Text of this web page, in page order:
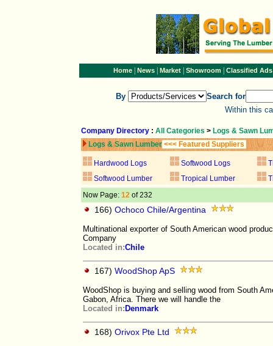
Home| News| Market| Showroom| Classified Ads
By
Search for
Within this
Company Directory : All Categories > Logs & Sawn
Logs & Sawn Lumber <<< Featured Suppliers
Hardwood Logs Softwood Logs
Softwood Lumber
Tropical Lumber
Now Page: 12 of 232
166) Ochoco Chile/Argentina
Multinational exporter of South American wood
Company
Located in:Chile
167) WoodShop ApS
WoodShop is buying and selling wood from South
Gabon, Africa. There we will handle the
Located in: Denmark
168) Orivox Pte Ltd